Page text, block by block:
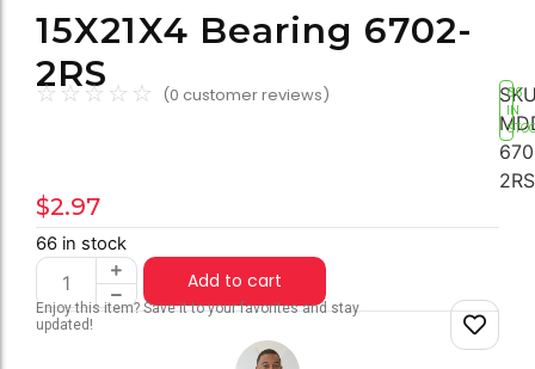
15X21X4 Bearing 6702-
2RS
☆ ☆☆ ☆ ☆ (0 customer reviews)
2RS
66
IN
$2.97
66 in stock
Add to cart
Enjoy this item? Save it to your favorites and stay
updated!